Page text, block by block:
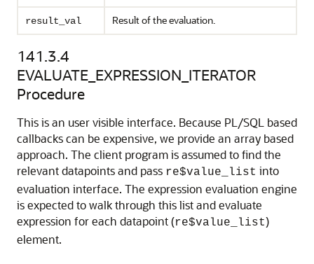
result_val Result of the evaluation.
141.3.4
EVALUATE_EXPRESSION_ITERATOR
Procedure
This is an user visible interface. Because PL/SQL based
callbacks can be expensive, we provide an array based
approach. The client program is assumed to find the
relevant datapoints and pass re$value_list into
evaluation interface. The expression evaluation engine
is expected to walk through this list and evaluate
expression for each datapoint (re$value_list)
element.